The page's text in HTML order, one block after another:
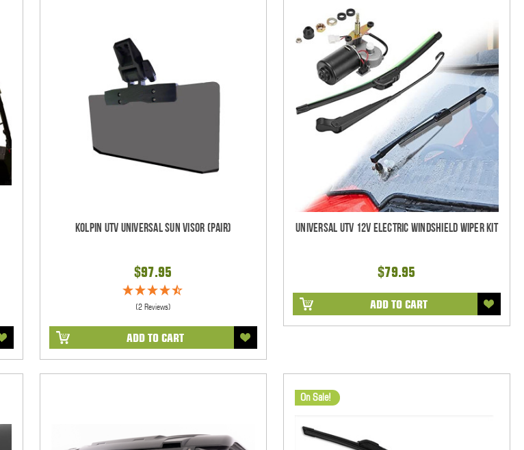
Kolpin UTV Universal Sun Visor (pair)
$97.95
(2 Reviews)
ADD TO CART
Universal UTV 12V Electric Windshield Wiper Kit
$79.95
ADD TO CART
On Sale!